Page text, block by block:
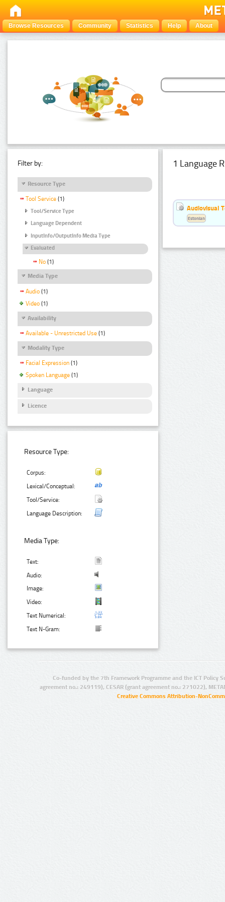
Browse Resources Community Statistics Help About
Filter by:
Resource Type
Tool Service (1)
Tool/Service Type
Language Dependent
InputInfo/OutputInfo Media Type
Evaluated
No (1)
Media Type
Audio (1)
Video (1)
Availability
Available - Unrestricted Use (1)
Modality Type
Facial Expression (1)
Spoken Language (1)
Language
Licence
Resource Type:
Corpus:
Lexical/Conceptual:
Tool/Service:
Language Description:
Media Type:
Text:
Audio:
Image:
Video:
Text Numerical:
Text N-Gram:
1 Language
Audiovisual
Estonian
Co-funded by the 7th Framework Programme and the ICT Policy
agreement no.: 249119), CESAR (grant agreement no.: 271022),
Creative Commons Attribution-